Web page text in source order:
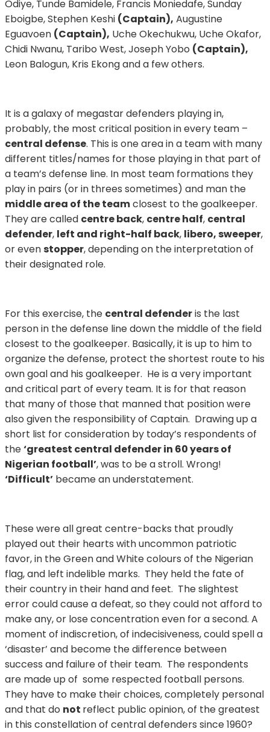
Odiye, Tunde Bamidele, Francis Moniedafe, Sunday
Eboigbe, Stephen Keshi (Captain), Augustine
Eguavoen (Captain), Uche Okechukwu, Uche Okafor,
Chidi Nwanu, Taribo West, Joseph Yobo (Captain),
Leon Balogun, Kris Ekong and a few others.
It is a galaxy of megastar defenders playing in,
probably, the most critical position in every team –
central defense. This is one area in a team with many
different titles/names for those playing in that part of
a team’s defense line. In most team formations they
play in pairs (or in threes sometimes) and man the
middle area of the teamclosest to the goalkeeper.
They are called centre back, centre half, central
defender, left and right-half back, libero, sweeper,
or evenstopper, depending on the interpretation of
their designated role.
For this exercise, the central defenderis the last
person in the defense line down the middle of the field
closest to the goalkeeper. Basically, it is up to him to
organize the defense, protect the shortest route to his
own goal and his goalkeeper. He is a very important
and critical part of every team. It is for that reason
that many of those that manned that position were
also given the responsibility of Captain. Drawing up a
short list for consideration by today’s respondents of
the‘greatest central defender in 60 years of
Nigerian football’, was to be a stroll. Wrong!
‘Difficult’ became an understatement.
These were all great centre-backs that proudly
played out their hearts with uncommon patriotic
favor, in the Green and White colours of the Nigerian
flag, and left indelible marks. They held the fate of
their country in their hand and feet. The slightest
error could cause a defeat, so they could not afford to
make any, or lose concentration even for a second. A
moment of indiscretion, of indecisiveness, could spell a
‘disaster’ and become the difference between
success and failure of their team. The respondents
are made up of some respected football persons.
They have to make their choices, completely personal
and that do not reflect public opinion, of the greatest
in this constellation of central defenders since 1960?